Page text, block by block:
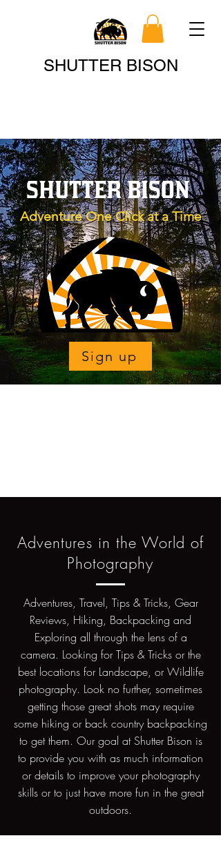
SHUTTER BISON
Search
SHUTTER BISON
Adventure One Click at a Time
Sign up
Adventures in the World of
Photography
Adventures, Travel, Tips & Tricks, Gear
Reviews, Hiking, Backpacking and
Exploring all through the lens of a
camera. Looking for Tips & Tricks or the
best locations for Landscape, or Wildlife
photography. Look no further, sometimes
getting those great shots may require
some hiking or back country backpacking
to get them. Our goal at Shutter Bison is
to provide you with as much information
or details to improve your photography
skills or to just have more fun in the great
outdoors.